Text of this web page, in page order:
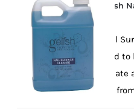
Gelish
Gelish Nail
formulated to
the nail plate
tackiness